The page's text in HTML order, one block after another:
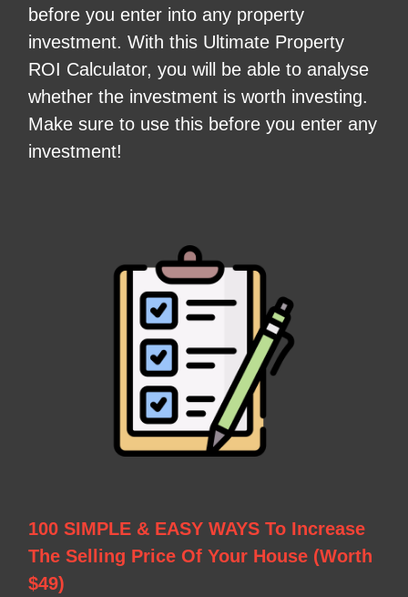
before you enter into any property
investment. With this Ultimate Property
ROI Calculator, you will be able to analyse
whether the investment is worth investing.
Make sure to use this before you enter any
investment!
100 SIMPLE & EASY WAYS To Increase
The Selling Price Of Your House (Worth
$49)